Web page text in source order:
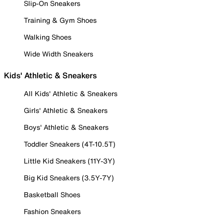
Slip-On Sneakers
Training & Gym Shoes
Walking Shoes
Wide Width Sneakers
Kids' Athletic & Sneakers
All Kids' Athletic & Sneakers
Girls' Athletic & Sneakers
Boys' Athletic & Sneakers
Toddler Sneakers (4T-10.5T)
Little Kid Sneakers (11Y-3Y)
Big Kid Sneakers (3.5Y-7Y)
Basketball Shoes
Fashion Sneakers